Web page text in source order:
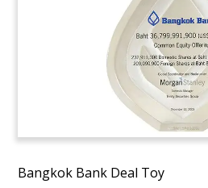
Bangkok Bank Deal Toy